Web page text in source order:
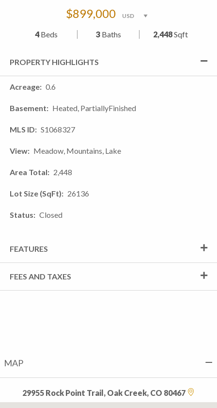
$899,000
4Beds 3Baths 2,448Sqft
PROPERTY HIGHLIGHTS
Acreage 0.6
Basement Heated, PartiallyFinished
MLS ID S1068327
View Meadow, Mountains, Lake
Area Total 2,448
Lot Size (SqFt) 26136
Status Closed
FEATURES
FEES AND TAXES
MAP
29955 Rock Point Trail, Oak Creek, CO 80467